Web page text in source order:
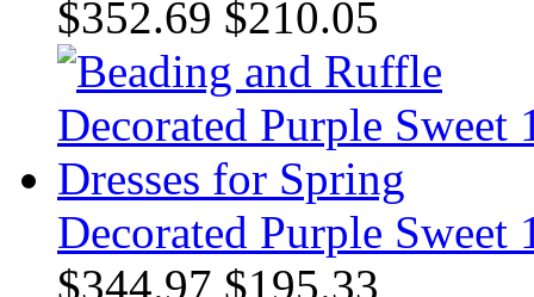
$352.69 $210.05
Decorated Purple Sweet
$344.97 $195.33